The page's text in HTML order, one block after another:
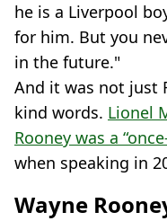
he is a Liverpool
for him. But you
in the future."
And it was not just
kind words. Lionel
Rooney was a
when speaking in
Wayne